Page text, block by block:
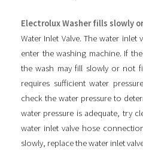
Electrolux Washer fills slowly
Water Inlet Valve. The water
enter the washing machine. If
the wash may fill slowly or not
requires sufficient water
check the water pressure to
water pressure is adequate, try
water inlet valve hose
slowly, replace the water inlet